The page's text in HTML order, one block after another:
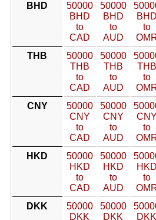
BHD
50000
BHD
to
CAD
50000
BHD
to
AUD
BHD
to
THB
50000
THB
to
CAD
50000
THB
to
AUD
THB
to
CNY
50000
CNY
to
CAD
50000
CNY
to
AUD
CNY
to
HKD
50000
HKD
to
CAD
50000
HKD
to
AUD
HKD
to
DKK
50000
DKK
50000
DKK
DKK